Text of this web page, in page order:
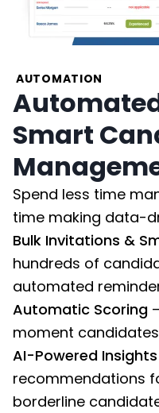
AUTOMATION
Smart
Spend less time
time making data-
Bulk Invitations &
hundreds of
automated
Automatic Scoring
moment
AI-Powered Insights
recommendations
borderline